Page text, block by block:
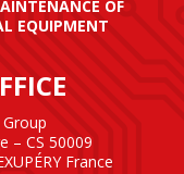
OF
EQUIPMENT
– CS 50009
France